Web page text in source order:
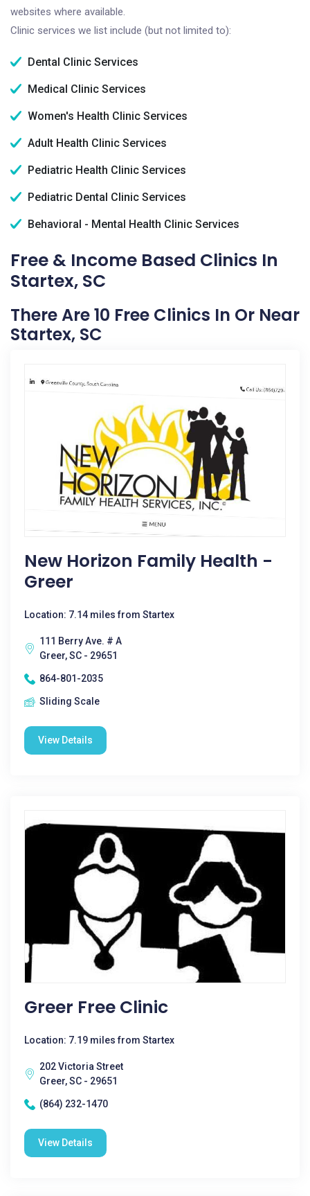
websites where available.
Clinic services we list include (but not limited to):
Dental Clinic Services
Medical Clinic Services
Women's Health Clinic Services
Adult Health Clinic Services
Pediatric Health Clinic Services
Pediatric Dental Clinic Services
Behavioral - Mental Health Clinic Services
Free & Income Based Clinics In
Startex, SC
There Are 10 Free Clinics In Or Near
Startex, SC
New Horizon Family Health -
Greer
Location: 7.14 miles from Startex
111 Berry Ave. # A
Greer, SC - 29651
864-801-2035
Sliding Scale
View Details
Greer Free Clinic
Location: 7.19 miles from Startex
202 Victoria Street
Greer, SC - 29651
(864) 232-1470
View Details